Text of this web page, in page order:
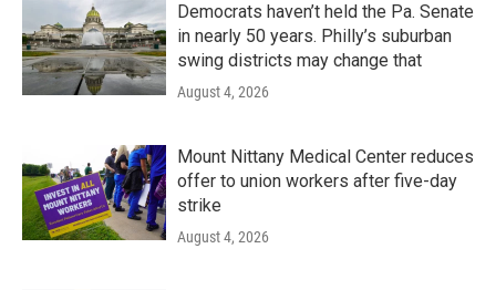
Democrats haven’t held the Pa. Senate
in nearly 50 years. Philly’s suburban
swing districts may change that
August 4, 2026
Mount Nittany Medical Center reduces
offer to union workers after five-day
strike
August 4, 2026